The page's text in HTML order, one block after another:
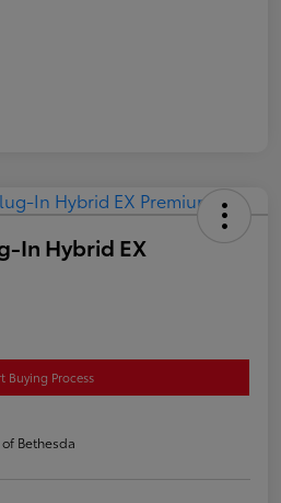
In Hybrid EX
Buying Process
Bethesda